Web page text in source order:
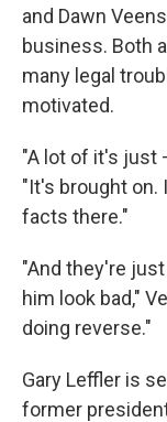
and Dawn
business. Both
many legal
motivated.
"A lot of it's just
"It's brought on.
facts there."
"And they're
him look bad,"
doing reverse."
Gary Leffler is
former